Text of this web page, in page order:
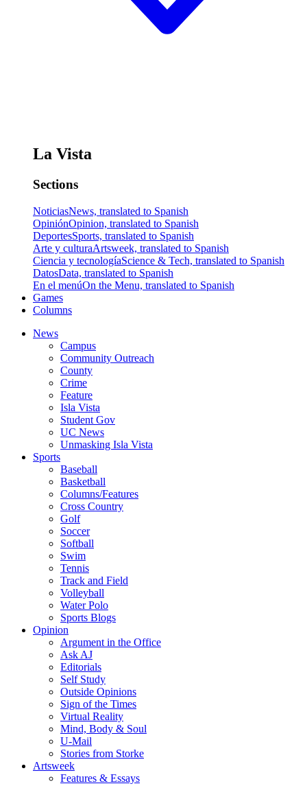
La Vista
Sections
NoticiasNews, translated to Spanish
OpiniónOpinion, translated to Spanish
DeportesSports, translated to Spanish
Arte y culturaArtsweek, translated to Spanish
Ciencia y tecnologíaScience & Tech, translated to Spanish
DatosData, translated to Spanish
En el menúOn the Menu, translated to Spanish
Games
Columns
News
Campus
Community Outreach
County
Crime
Feature
Isla Vista
Student Gov
UC News
Unmasking Isla Vista
Sports
Baseball
Basketball
Columns/Features
Cross Country
Golf
Soccer
Softball
Swim
Tennis
Track and Field
Volleyball
Water Polo
Sports Blogs
Opinion
Argument in the Office
Ask AJ
Editorials
Self Study
Outside Opinions
Sign of the Times
Virtual Reality
Mind, Body & Soul
U-Mail
Stories from Storke
Artsweek
Features & Essays